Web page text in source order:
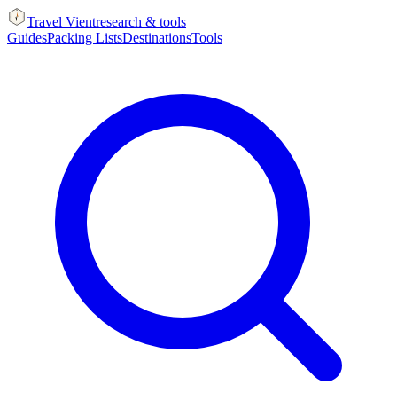
Travel Vientresearch & tools
GuidesPacking ListsDestinationsTools